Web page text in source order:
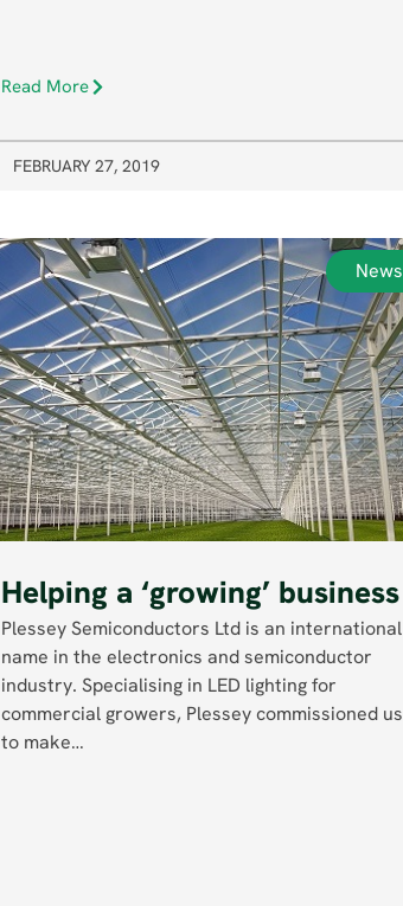
Read More
FEBRUARY 27, 2019
News
Helping a ‘growing’ business
Plessey Semiconductors Ltd is an international
name in the electronics and semiconductor
industry. Specialising in LED lighting for
commercial growers, Plessey commissioned us
to make…